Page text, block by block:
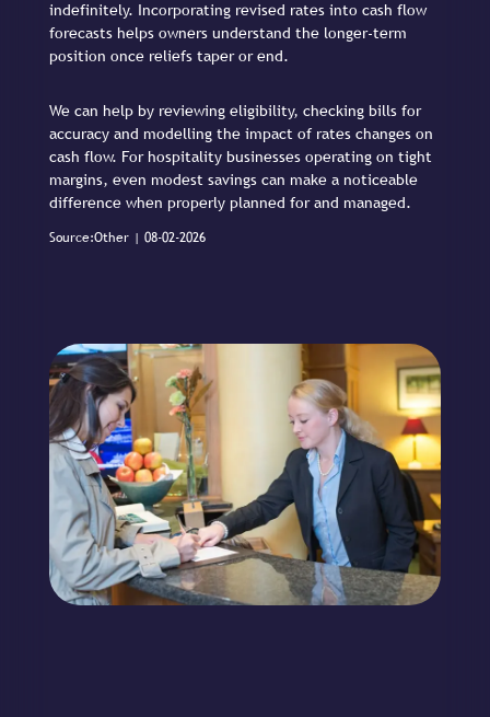
indefinitely. Incorporating revised rates into cash flow
forecasts helps owners understand the longer-term
position once reliefs taper or end.
We can help by reviewing eligibility, checking bills for
accuracy and modelling the impact of rates changes on
cash flow. For hospitality businesses operating on tight
margins, even modest savings can make a noticeable
difference when properly planned for and managed.
Source:Other | 08-02-2026